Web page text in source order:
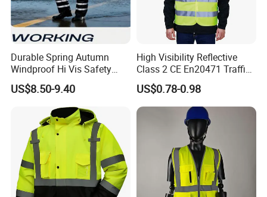
Durable Spring Autumn
Windproof Hi Vis Safety
Jacket Outdoor Reflective
Safety Workwear
US$8.50-9.40
High Visibility Reflective
Class 2 CE En20471 Traffic
Roadway Car Yellow Orange
100% Polyester Knitting
Fluo Fabric Warning Safety
US$0.78-0.98